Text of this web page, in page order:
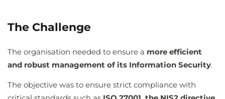
The Challenge
The organisation needed to ensure a more efficient
and robust management of its Information Security.
The objective was to ensure strict compliance with